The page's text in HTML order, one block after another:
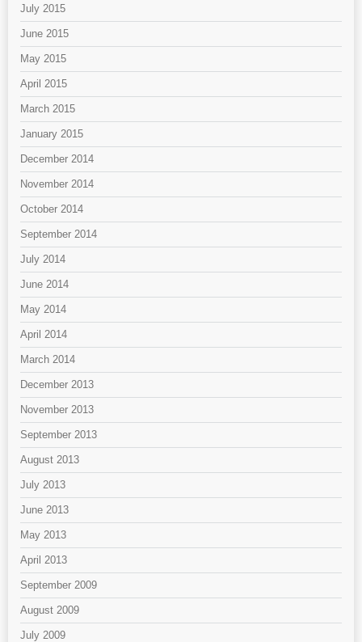
July 2015
June 2015
May 2015
April 2015
March 2015
January 2015
December 2014
November 2014
October 2014
September 2014
July 2014
June 2014
May 2014
April 2014
March 2014
December 2013
November 2013
September 2013
August 2013
July 2013
June 2013
May 2013
April 2013
September 2009
August 2009
July 2009